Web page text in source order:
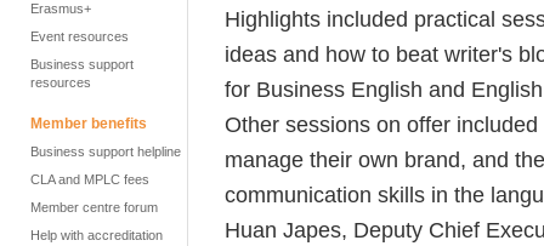
Erasmus+
Event resources
Business support
resources
Member benefits
Business support helpline
CLA and MPLC fees
Member centre forum
Help with accreditation
Highlights included practical
ideas and how to beat writer's
for Business English and
Other sessions on offer
manage their own brand, and
communication skills in the
Huan Japes, Deputy Chief